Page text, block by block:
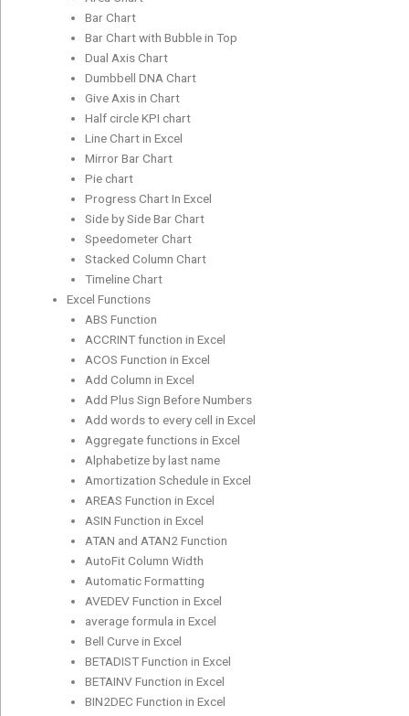
Bar Chart
Bar Chart with Bubble in Top
Dual Axis Chart
Dumbbell DNA Chart
Give Axis in Chart
Half circle KPI chart
Line Chart in Excel
Mirror Bar Chart
Pie chart
Progress Chart In Excel
Side by Side Bar Chart
Speedometer Chart
Stacked Column Chart
Timeline Chart
Excel Functions
ABS Function
ACCRINT function in Excel
ACOS Function in Excel
Add Column in Excel
Add Plus Sign Before Numbers
Add words to every cell in Excel
Aggregate functions in Excel
Alphabetize by last name
Amortization Schedule in Excel
AREAS Function in Excel
ASIN Function in Excel
ATAN and ATAN2 Function
AutoFit Column Width
Automatic Formatting
AVEDEV Function in Excel
average formula in Excel
Bell Curve in Excel
BETADIST Function in Excel
BETAINV Function in Excel
BIN2DEC Function in Excel